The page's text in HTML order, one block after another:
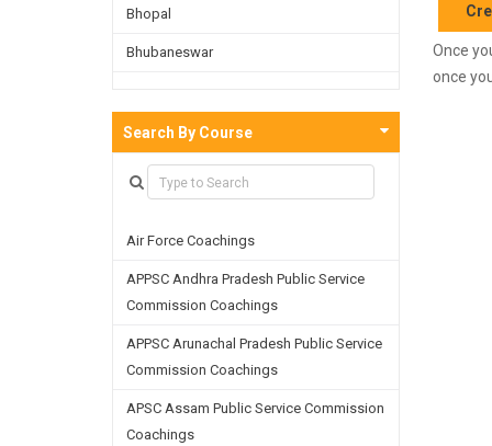
Bhopal
Bhubaneswar
Chandigarh
Chennai
Dehradun
Delhi
Faridabad
Guwahati
Search By Course
Air Force Coachings
APPSC Andhra Pradesh Public Service
Commission Coachings
APPSC Arunachal Pradesh Public Service
Commission Coachings
APSC Assam Public Service Commission
Coachings
Once
once